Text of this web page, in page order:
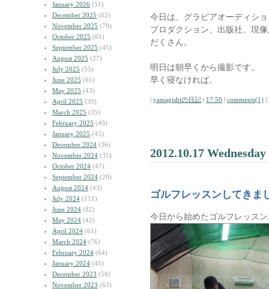
January 2026 (51)
December 2025 (62)
November 2025 (79)
October 2025 (61)
September 2025 (45)
August 2025 (27)
July 2025 (55)
June 2025 (61)
May 2025 (43)
April 2025 (39)
March 2025 (35)
February 2025 (40)
January 2025 (45)
December 2024 (36)
November 2024 (35)
October 2024 (47)
September 2024 (29)
August 2024 (43)
July 2024 (111)
June 2024 (82)
May 2024 (42)
April 2024 (61)
March 2024 (76)
February 2024 (64)
January 2024 (45)
December 2023 (58)
November 2023 (63)
今日は、グラビアオーディシ
プロダクション、出版社、現
だくさん。
明日は朝早くから撮影です。
早く寝なければ。
| yamagishiの日記 | 17:50 | comments(1) |
2012.10.17 Wednesday
ゴルフレッスンしてきま
今日から始めたゴルフレッス